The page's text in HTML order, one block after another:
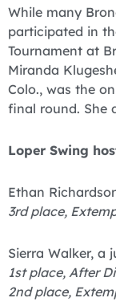
While many
participated in
Tournament at
Miranda
Colo., was the
final round. She
Loper Swing
Ethan
3rd place,
Sierra Walker, a
1st place, After
2nd place,